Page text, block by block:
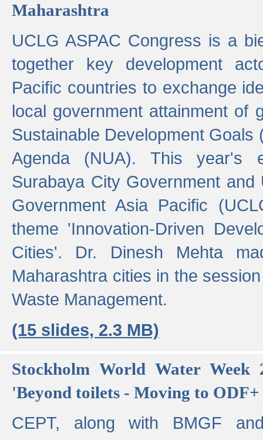
Maharashtra
UCLG ASPAC Congress is a
together key development
Pacific countries to exchange
local government attainment of
Sustainable Development Goals
Agenda (NUA). This year's
Surabaya City Government
Government Asia Pacific
theme 'Innovation-Driven
Cities'. Dr. Dinesh Mehta
Maharashtra cities in the
Waste Management.
(15 slides, 2.3 MB)
Stockholm World Water Week
'Beyond toilets - Moving to
CEPT, along with BMGF